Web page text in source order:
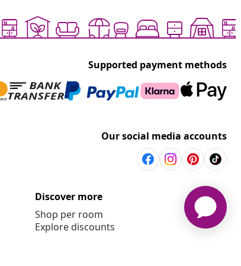
Supported payment methods
Our social media accounts
Discover more
Shop per room
Explore discounts